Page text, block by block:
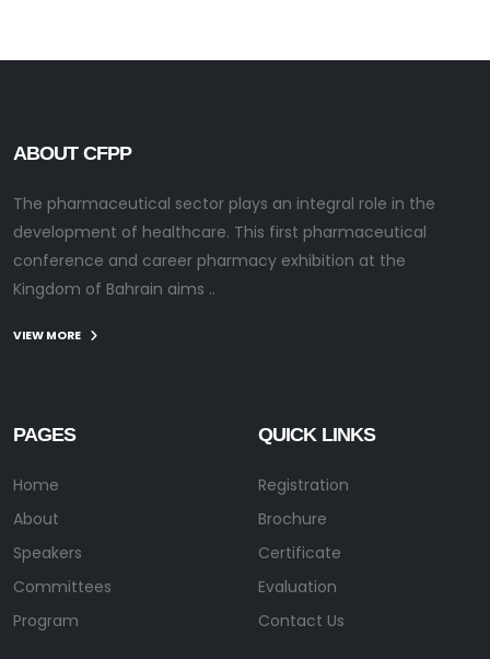
ABOUT CFPP
The pharmaceutical sector plays an integral role in the
development of healthcare. This first pharmaceutical
conference and career pharmacy exhibition at the
Kingdom of Bahrain aims ..
VIEW MORE
PAGES
Home
About
Speakers
Committees
Program
QUICK LINKS
Registration
Brochure
Certificate
Evaluation
Contact Us